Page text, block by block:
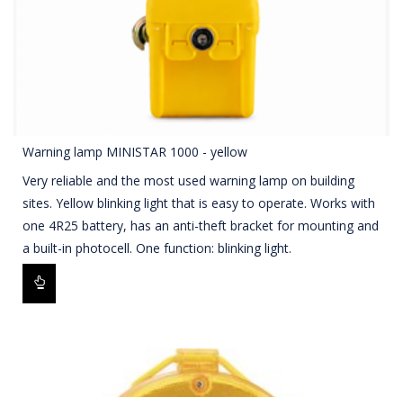
Warning lamp MINISTAR 1000 - yellow
Very reliable and the most used warning lamp on building
sites. Yellow blinking light that is easy to operate. Works with
one 4R25 battery, has an anti-theft bracket for mounting and
a built-in photocell. One function: blinking light.